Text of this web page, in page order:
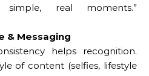
real moments.”
& Messaging
helps recognition.
of content (selfies, lifestyle